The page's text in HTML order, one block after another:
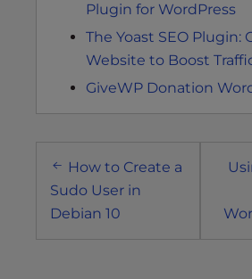
Plugin for WordPress
The Yoast SEO Plugin:
Website to Boost
GiveWP Donation
Post
navigation
How to Create a
Sudo User in
Debian 10